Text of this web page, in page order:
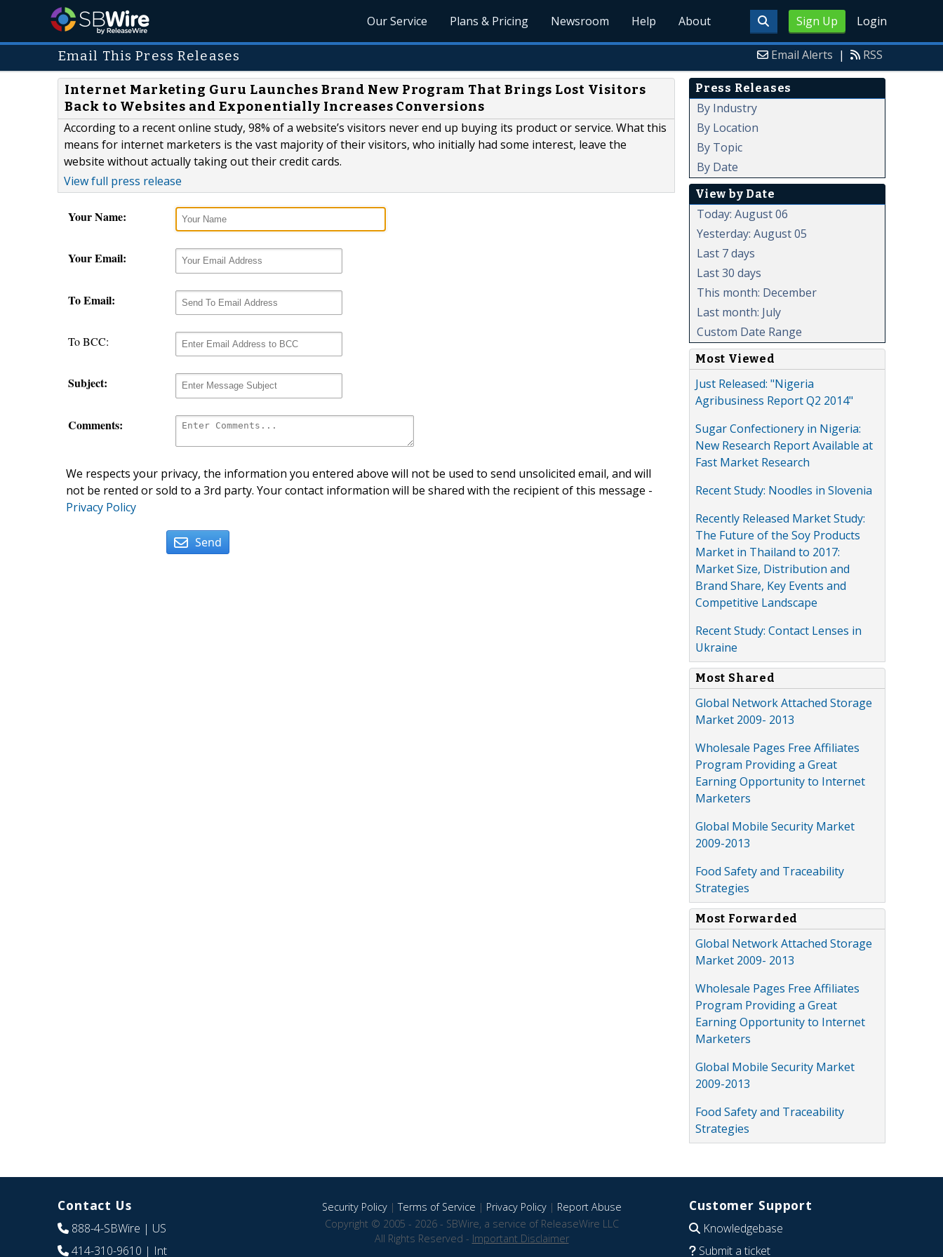
Sign Up Login
Our Service Plans & Pricing Newsroom Help About
Email This Press Releases Email Alerts | RSS
Internet Marketing Guru Launches Brand New Program That Brings Lost Visitors
Back to Websites and Exponentially Increases Conversions
According to a recent online study, 98% of a website’s visitors never end up buying its product or service. What this
means for internet marketers is the vast majority of their visitors, who initially had some interest, leave the
website without actually taking out their credit cards.
View full press release
Your Name:
Your Email:
To Email:
To BCC:
Subject:
Comments:
We respects your privacy, the information you entered above will not be used to send unsolicited email, and will
not be rented or sold to a 3rd party. Your contact information will be shared with the recipient of this message -
Privacy Policy
Send
Press Releases
By Industry
By Location
By Topic
By Date
View by Date
Today: August 06
Yesterday: August 05
Last 7 days
Last 30 days
This month: December
Last month: July
Custom Date Range
Most Viewed
Just Released: "Nigeria
Agribusiness Report Q2 2014"
Sugar Confectionery in Nigeria:
New Research Report Available at
Fast Market Research
Recent Study: Noodles in Slovenia
Recently Released Market Study:
The Future of the Soy Products
Market in Thailand to 2017:
Market Size, Distribution and
Brand Share, Key Events and
Competitive Landscape
Recent Study: Contact Lenses in
Ukraine
Most Shared
Global Network Attached Storage
Market 2009- 2013
Wholesale Pages Free Affiliates
Program Providing a Great
Earning Opportunity to Internet
Marketers
Global Mobile Security Market
2009-2013
Food Safety and Traceability
Strategies
Most Forwarded
Global Network Attached Storage
Market 2009- 2013
Wholesale Pages Free Affiliates
Program Providing a Great
Earning Opportunity to Internet
Marketers
Global Mobile Security Market
2009-2013
Food Safety and Traceability
Strategies
Contact Us
888-4-SBWire | US
414-310-9610 | Int
Security Policy|Terms of Service | Privacy Policy| Report Abuse
Copyright © 2005 - 2026 - SBWire, a service of ReleaseWire LLC
All Rights Reserved - Important Disclaimer
Customer Support
Knowledgebase
Submit a ticket